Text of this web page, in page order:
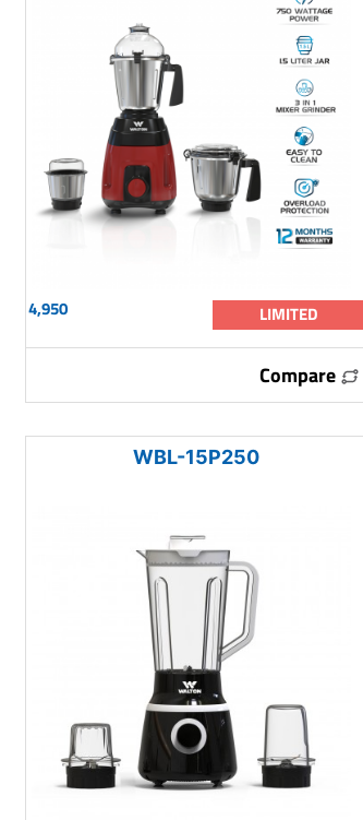
4,950 LIMITED
Compare
WBL-15P250